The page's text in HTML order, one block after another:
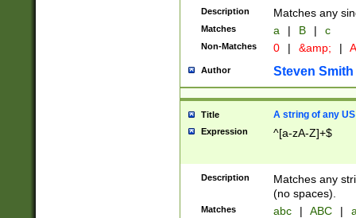
Description Matches any
Matches a | B | c
Non-Matches 0 | &amp; |
Author Steven Smith
Title A string of any
Expression ^[a-zA-Z]+$
Description
Matches any
(no spaces).
Matches abc | ABC |